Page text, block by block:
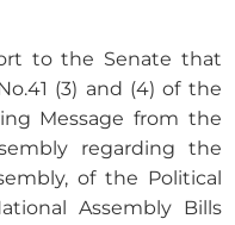
to the Senate that
(3) and (4) of the
Message from the
regarding the
of the Political
Assembly Bills